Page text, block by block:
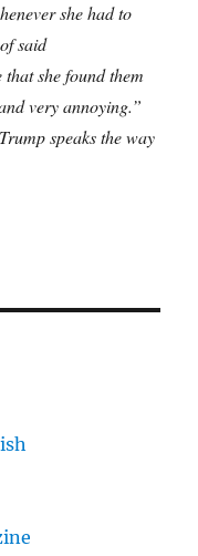
she had to
said
she found them
very annoying.”
speaks the way